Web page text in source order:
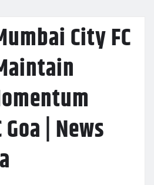
City FC
| News